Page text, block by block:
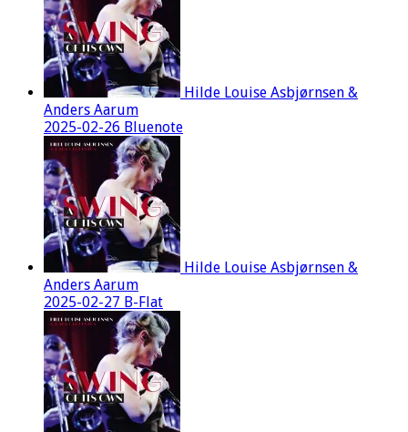
Hilde Louise Asbjørnsen &
Anders Aarum
2025-02-26 Bluenote
Hilde Louise Asbjørnsen &
Anders Aarum
2025-02-27 B-Flat